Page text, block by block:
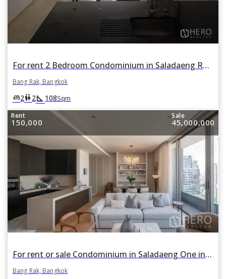
For rent 2 Bedroom Condominium in Saladaeng Residences in Si Lom, Bang Rak, Bangkok
Bang Rak, Bangkok
king_bed2wc2square_foot 108Sqm
Rent
150,000
Sale
45,000,000
For rent or sale Condominium in Saladaeng One in Si Lom, Bang Rak, Bangkok BTS Sala Daeng
Bang Rak, Bangkok